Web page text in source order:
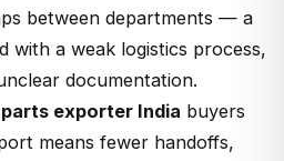
between departments — a
with a weak logistics process,
documentation.
exporter India buyers
means fewer handoffs,